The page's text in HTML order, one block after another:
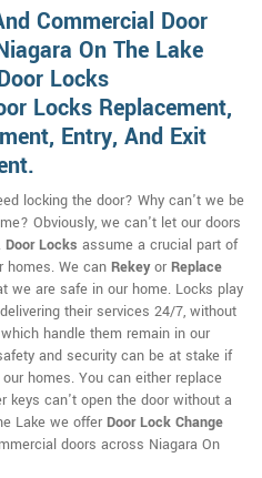
Commercial Door
On The Lake
Locks
Locks Replacement,
Entry, And Exit
locking the door? Why can't we be
Obviously, we can't let our doors
Door Locks assume a crucial part of
homes. We can Rekeyor Replace
we are safe in our home. Locks play
their services 24/7, without
handle them remain in our
and security can be at stake if
homes. You can either replace
keys can't open the door without a
Lake we offer Door Lock Change
doors across Niagara On